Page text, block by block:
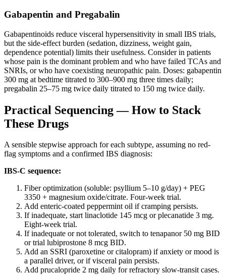
Gabapentin and Pregabalin
Gabapentinoids reduce visceral hypersensitivity in small IBS trials,
but the side-effect burden (sedation, dizziness, weight gain,
dependence potential) limits their usefulness. Consider in patients
whose pain is the dominant problem and who have failed TCAs and
SNRIs, or who have coexisting neuropathic pain. Doses: gabapentin
300 mg at bedtime titrated to 300–900 mg three times daily;
pregabalin 25–75 mg twice daily titrated to 150 mg twice daily.
Practical Sequencing — How to Stack
These Drugs
A sensible stepwise approach for each subtype, assuming no red-
flag symptoms and a confirmed IBS diagnosis:
IBS-C sequence:
Fiber optimization (soluble: psyllium 5–10 g/day) + PEG
3350 + magnesium oxide/citrate. Four-week trial.
Add enteric-coated peppermint oil if cramping persists.
If inadequate, start linaclotide 145 mcg or plecanatide 3 mg.
Eight-week trial.
If inadequate or not tolerated, switch to tenapanor 50 mg BID
or trial lubiprostone 8 mcg BID.
Add an SSRI (paroxetine or citalopram) if anxiety or mood is
a parallel driver, or if visceral pain persists.
Add prucalopride 2 mg daily for refractory slow-transit cases.